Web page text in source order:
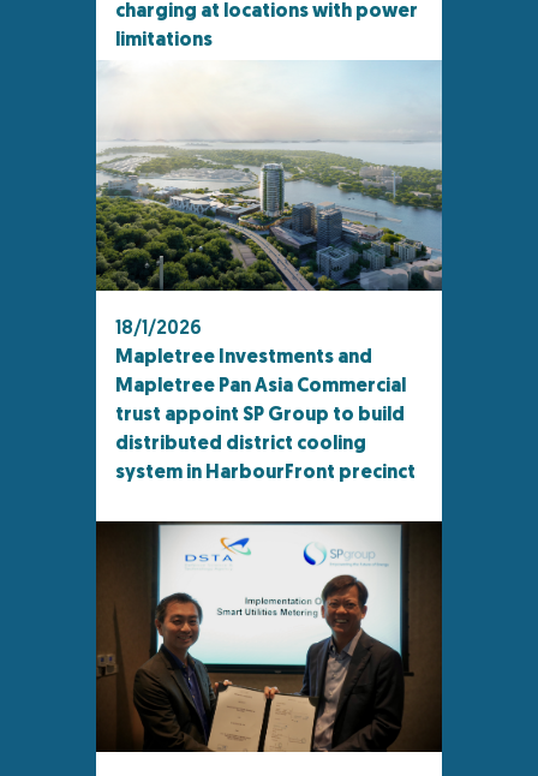
charging at locations with power
limitations
18/1/2026
Mapletree Investments and
Mapletree Pan Asia Commercial
trust appoint SP Group to build
distributed district cooling
system in HarbourFront precinct